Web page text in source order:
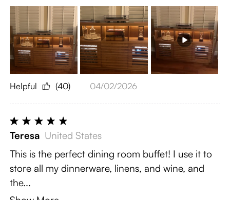
Helpful (40) 04/02/2026
Teresa United States
This is the perfect dining room buffet! I use it to
store all my dinnerware, linens, and wine, and
the...